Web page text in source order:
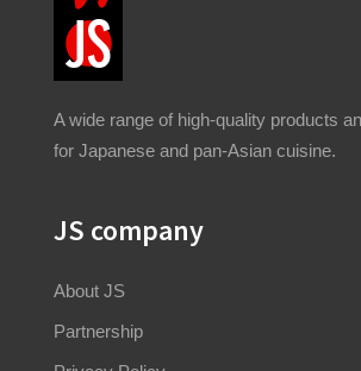
A wide range of high-quality products
for Japanese and pan-Asian cuisine.
JS company
About JS
Partnership